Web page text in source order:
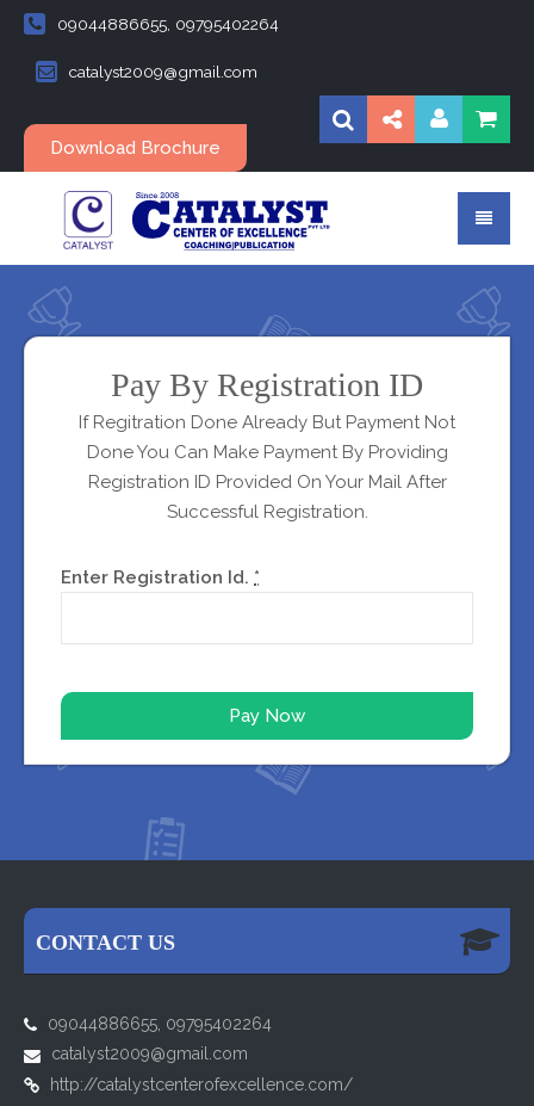
09044886655, 09795402264
catalyst2009@gmail.com
Download Brochure
Pay By Registration ID
If Regitration Done Already But Payment Not
Done You Can Make Payment By Providing
Registration ID Provided On Your Mail After
Successful Registration.
Enter Registration Id. *
CONTACT US
09044886655, 09795402264
catalyst2009@gmail.com
http://catalystcenterofexcellence.com/